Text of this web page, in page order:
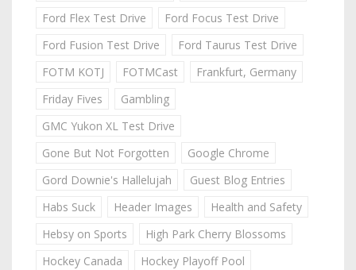
Ford Flex Test Drive
Ford Focus Test Drive
Ford Fusion Test Drive
Ford Taurus Test Drive
FOTM KOTJ
FOTMCast
Frankfurt, Germany
Friday Fives
Gambling
GMC Yukon XL Test Drive
Gone But Not Forgotten
Google Chrome
Gord Downie's Hallelujah
Guest Blog Entries
Habs Suck
Header Images
Health and Safety
Hebsy on Sports
High Park Cherry Blossoms
Hockey Canada
Hockey Playoff Pool